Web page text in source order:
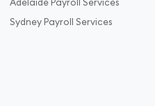
Adelaide Payroll Services
Sydney Payroll Services